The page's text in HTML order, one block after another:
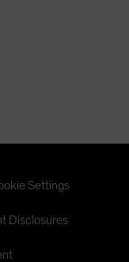
Settings
Disclosures